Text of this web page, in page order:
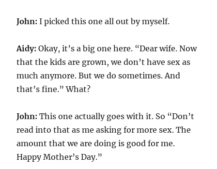
John:I picked this one all out by myself.
Aidy:Okay, it’s a big one here. “Dear wife. Now
that the kids are grown, we don’t have sex as
much anymore. But we do sometimes. And
that’s fine.” What?
John:This one actually goes with it. So “Don’t
read into that as me asking for more sex. The
amount that we are doing is good for me.
Happy Mother’s Day.”